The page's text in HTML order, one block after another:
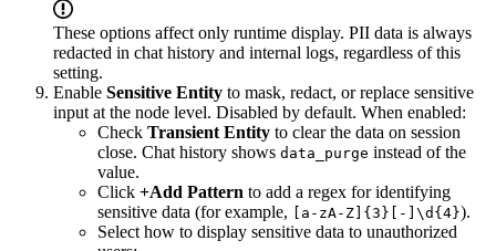
These options affect only runtime display. PII data is always
redacted in chat history and internal logs, regardless of this
setting.
Enable Sensitive Entity to mask, redact, or replace sensitive
input at the node level. Disabled by default. When enabled:
Check Transient Entity to clear the data on session
close. Chat history shows data_purge instead of the
value.
Click +Add Pattern to add a regex for identifying
sensitive data (for example,
[a-zA-Z]{3}[-]\d{4}).
Select how to display sensitive data to unauthorized